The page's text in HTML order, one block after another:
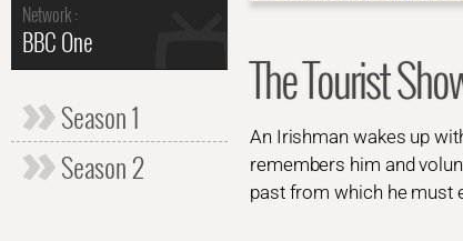
Network :
BBC One
Season 1
Season 2
The Tourist
An Irishman wakes up
remembers him and
past from which he must